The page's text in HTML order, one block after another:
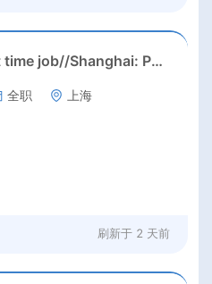
3 Days summber part time job//Shanghai: Part time Kindergarten Teacher Needed in Pudong district, Shanghai（Salary：1k per day）
全职 上海
刷新于 2 天前